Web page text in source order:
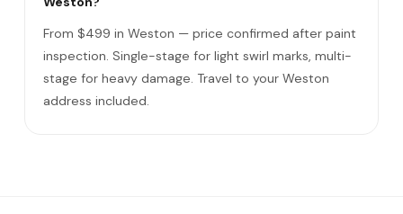
Do I need to be home?
Will it come back?
From $499 in Weston — price confirmed after paint
inspection. Single-stage for light swirl marks, multi-
stage for heavy damage. Travel to your Weston
address included.